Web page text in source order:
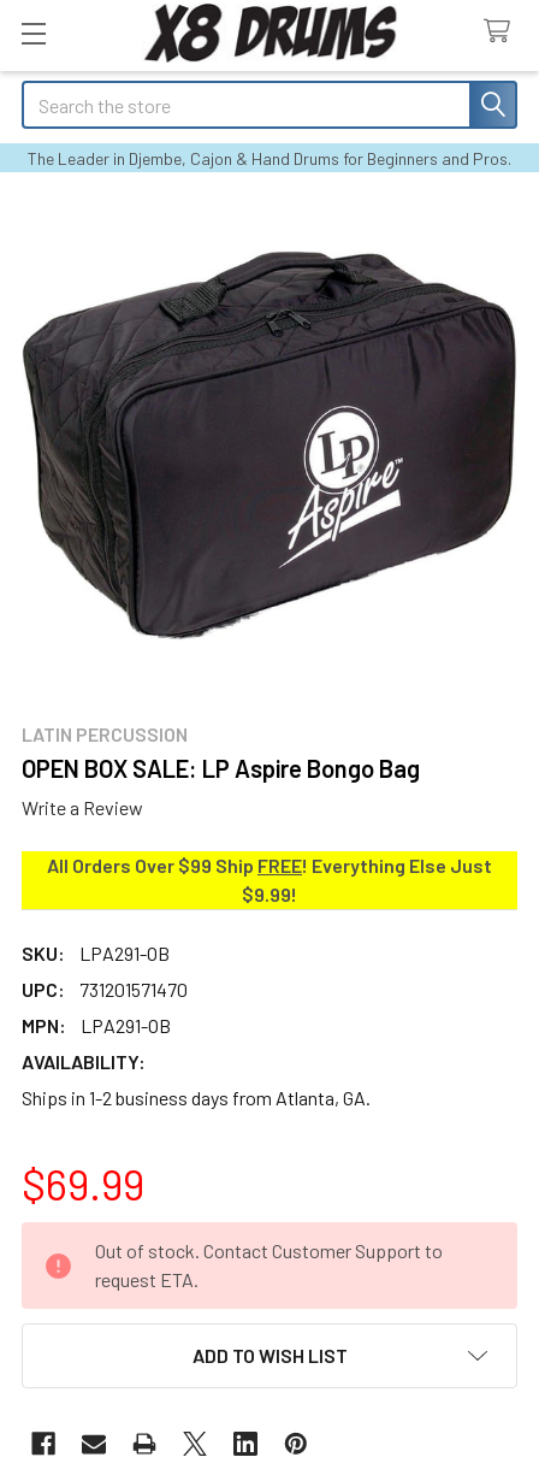
Search
The Leader in Djembe, Cajon & Hand Drums for Beginners and Pros.
LATIN PERCUSSION
OPEN BOX SALE: LP Aspire Bongo Bag
Write a Review
All Orders Over $99 Ship FREE! Everything Else Just
$9.99!
SKU:
LPA291-OB
UPC:
731201571470
MPN:
LPA291-OB
AVAILABILITY:
Ships in 1-2 business days from Atlanta, GA.
$69.99
STOCK:
Out of stock. Contact Customer Support to
request ETA.
ADD TO WISH LIST